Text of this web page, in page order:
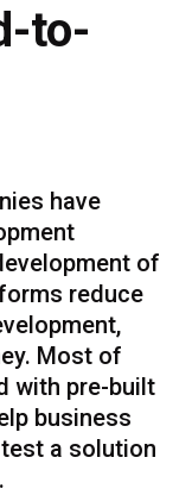
to-
have
of
reduce
Most of
with pre-built
business
a solution